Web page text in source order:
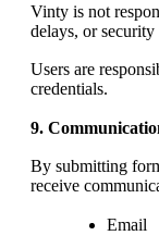
Vinty is not
delays, or
Users are
credentials.
9.
By submitting
receive
Email